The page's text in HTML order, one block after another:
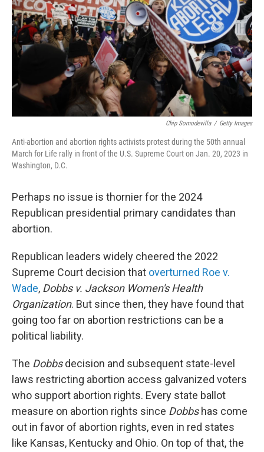
Chip Somodevilla / Getty Images
Anti-abortion and abortion rights activists protest during the 50th annual
March for Life rally in front of the U.S. Supreme Court on Jan. 20, 2023 in
Washington, D.C.
Perhaps no issue is thornier for the 2024
Republican presidential primary candidates than
abortion.
Republican leaders widely cheered the 2022
Supreme Court decision that overturned Roe v.
Wade, Dobbs v. Jackson Women's Health
Organization. But since then, they have found that
going too far on abortion restrictions can be a
political liability.
The Dobbsdecision and subsequent state-level
laws restricting abortion access galvanized voters
who support abortion rights. Every state ballot
measure on abortion rights since Dobbs has come
out in favor of abortion rights, even in red states
like Kansas, Kentucky and Ohio. On top of that, the